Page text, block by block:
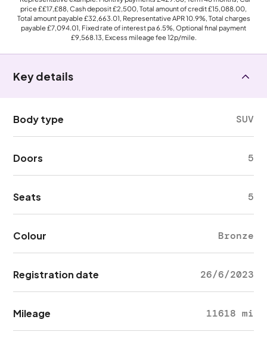
price££17,£88, Cash deposit£2,500, Total amount of credit£15,088.00,
Total amount payable£32,663.01, Representative APR10.9%, Total charges
payable£7,094.01, Fixed rate of interest pa 6.5%, Optional final payment
£9,568.13, Excess mileage fee12p/mile.
Key details
Body type SUV
Doors 5
Seats 5
Colour Bronze
Registration date 26/6/2023
Mileage 11618 mi